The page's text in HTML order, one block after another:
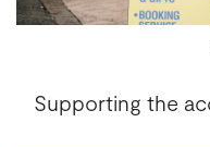
Supporting the